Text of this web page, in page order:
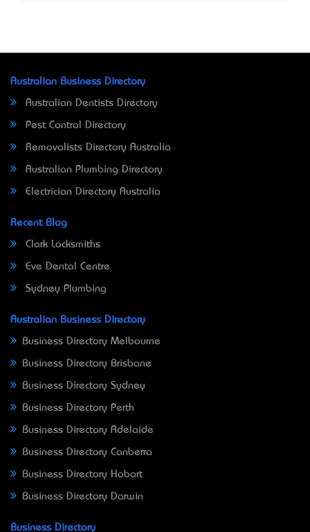
Australian Business Directory
Australian Dentists Directory
Pest Control Directory
Removalists Directory Australia
Australian Plumbing Directory
Electrician Directory Australia
Recent Blog
Clark Locksmiths
Eve Dental Centre
Sydney Plumbing
Australian Business Directory
Business Directory Melbourne
Business Directory Brisbane
Business Directory Sydney
Business Directory Perth
Business Directory Adelaide
Business Directory Canberra
Business Directory Hobart
Business Directory Darwin
Business Directory